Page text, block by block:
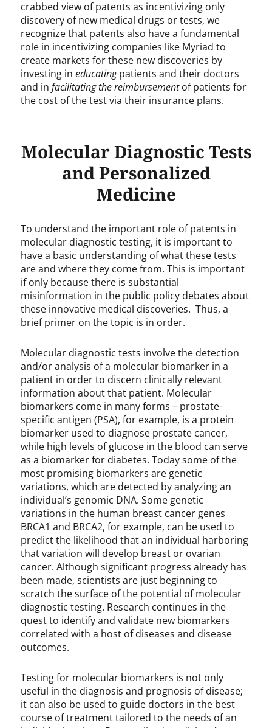
crabbed view of patents as incentivizing only
discovery of new medical drugs or tests, we
recognize that patents also have a fundamental
role in incentivizing companies like Myriad to
create markets for these new discoveries by
investing ineducatingpatients and their doctors
and infacilitating the reimbursementof patients for
the cost of the test via their insurance plans.
Molecular Diagnostic Tests
and Personalized
Medicine
To understand the important role of patents in
molecular diagnostic testing, it is important to
have a basic understanding of what these tests
are and where they come from. This is important
if only because there is substantial
misinformation in the public policy debates about
these innovative medical discoveries. Thus, a
brief primer on the topic is in order.
Molecular diagnostic tests involve the detection
and/or analysis of a molecular biomarker in a
patient in order to discern clinically relevant
information about that patient. Molecular
biomarkers come in many forms – prostate-
specific antigen (PSA), for example, is a protein
biomarker used to diagnose prostate cancer,
while high levels of glucose in the blood can serve
as a biomarker for diabetes. Today some of the
most promising biomarkers are genetic
variations, which are detected by analyzing an
individual’s genomic DNA. Some genetic
variations in the human breast cancer genes
BRCA1 and BRCA2, for example, can be used to
predict the likelihood that an individual harboring
that variation will develop breast or ovarian
cancer. Although significant progress already has
been made, scientists are just beginning to
scratch the surface of the potential of molecular
diagnostic testing. Research continues in the
quest to identify and validate new biomarkers
correlated with a host of diseases and disease
outcomes.
Testing for molecular biomarkers is not only
useful in the diagnosis and prognosis of disease;
it can also be used to guide doctors in the best
course of treatment tailored to the needs of an